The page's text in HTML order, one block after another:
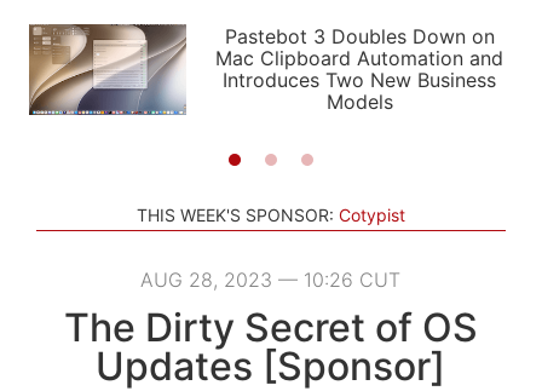
PODCASTS
SHORTCUTS
SETUPS
APPS
STORIES
LIGHT
AUTOMATIC
Pastebot 3 Doubles Down on
Mac Clipboard Automation and
Introduces Two New Business
Models
THIS WEEK'S SPONSOR: Cotypist
AUG 28, 2023 — 10:26 CUT
The Dirty Secret of OS
Updates [Sponsor]